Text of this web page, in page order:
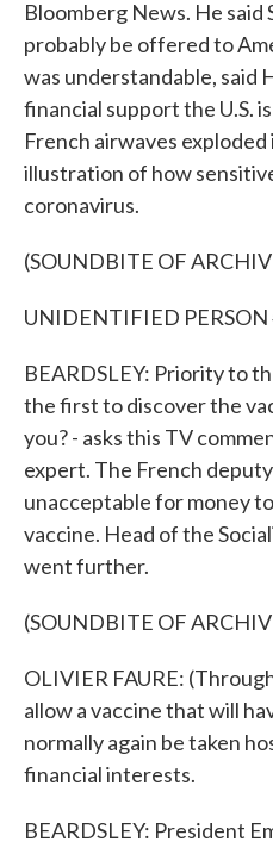
Bloomberg News. He said
probably be offered to
was understandable, said
financial support the U.S.
French airwaves
illustration of how
coronavirus.
(SOUNDBITE OF
UNIDENTIFIED PERSON
BEARDSLEY: Priority to
the first to discover the
you? - asks this TV
expert. The French
unacceptable for money
vaccine. Head of the
went further.
(SOUNDBITE OF
OLIVIER FAURE:
allow a vaccine that will
normally again be taken
financial interests.
BEARDSLEY: President